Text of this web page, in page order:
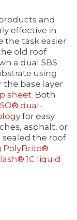
and
effective in
the task easier
old roof
a dual SBS
using
the base layer
sheet. Both
dual-
for easy
asphalt, or
the roof
PolyBrite®
1C liquid